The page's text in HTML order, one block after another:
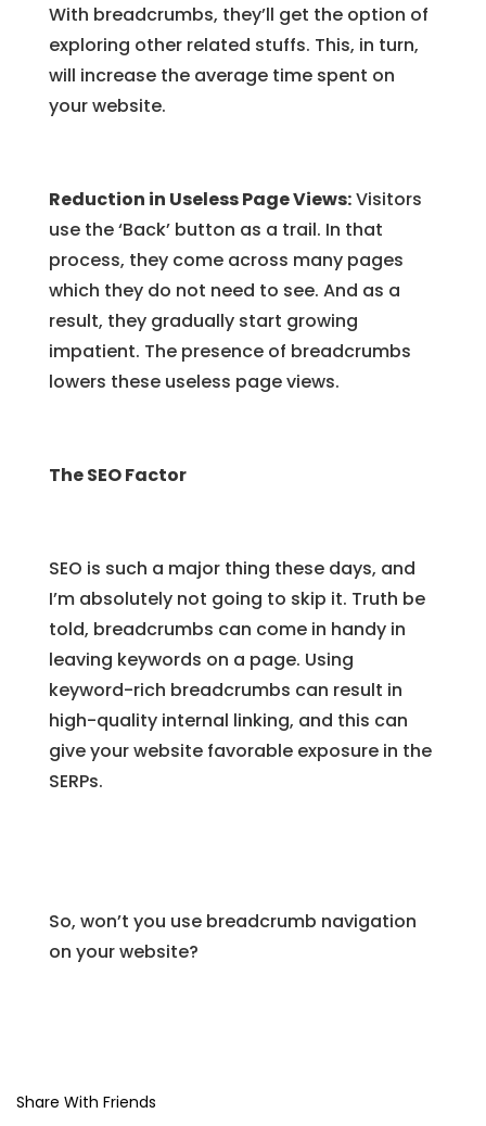
With breadcrumbs, they’ll get the option of
exploring other related stuffs. This, in turn,
will increase the average time spent on
your website.
Reduction in Useless Page Views:Visitors
use the ‘Back’ button as a trail. In that
process, they come across many pages
which they do not need to see. And as a
result, they gradually start growing
impatient. The presence of breadcrumbs
lowers these useless page views.
The SEO Factor
SEO is such a major thing these days, and
I’m absolutely not going to skip it. Truth be
told, breadcrumbs can come in handy in
leaving keywords on a page. Using
keyword-rich breadcrumbs can result in
high-quality internal linking, and this can
give your website favorable exposure in the
SERPs.
So, won’t you use breadcrumb navigation
on your website?
Share With Friends